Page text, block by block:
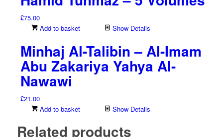
£75.00
Add to basket
Show Details
Minhaj Al-Talibin – Al-Imam
Abu Zakariya Yahya Al-
Nawawi
£21.00
Add to basket
Show Details
Related products